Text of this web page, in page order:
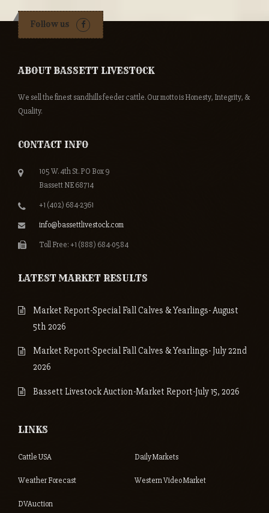
Follow us
ABOUT BASSETT LIVESTOCK
We sell the finest sandhills feeder cattle. Our motto is Honesty, Integrity, &
Quality.
CONTACT INFO
105 W. 4th St. PO Box 9
Bassett NE 68714
+1 (402) 684-2361
info@bassettlivestock.com
Toll Free: +1 (888) 684-0584
LATEST MARKET RESULTS
Market Report-Special Fall Calves & Yearlings- August
5th 2026
Market Report-Special Fall Calves & Yearlings- July 22nd
2026
Bassett Livestock Auction-Market Report-July 15, 2026
LINKS
Cattle USA Daily Markets
Weather Forecast Western Video Market
DVAuction